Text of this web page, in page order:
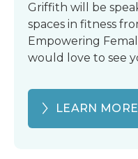
Griffith will be
spaces in fitness
Empowering
would love to see
LEARN MORE